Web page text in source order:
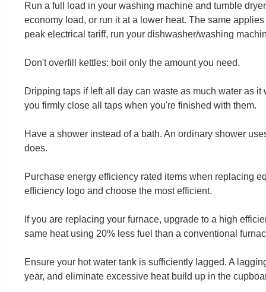
Run a full load in your washing machine and tumble
economy load, or run it at a lower heat. The same
peak electrical tariff, run your dishwasher/washing
Don't overfill kettles: boil only the amount you need.
Dripping taps if left all day can waste as much water as
you firmly close all taps when you're finished with them.
Have a shower instead of a bath. An ordinary shower
does.
Purchase energy efficiency rated items when replacing
efficiency logo and choose the most efficient.
If you are replacing your furnace, upgrade to a high
same heat using 20% less fuel than a conventional
Ensure your hot water tank is sufficiently lagged. A
year, and eliminate excessive heat build up in the